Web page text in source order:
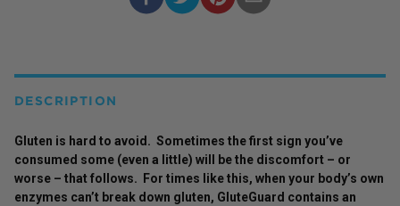
DESCRIPTION
Gluten is hard to avoid. Sometimes the first sign you’ve
consumed some (even a little) will be the discomfort – or
worse – that follows. For times like this, when your body’s own
enzymes can’t break down gluten, GluteGuard contains an